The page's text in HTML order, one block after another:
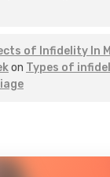
of Infidelity In
on Types of